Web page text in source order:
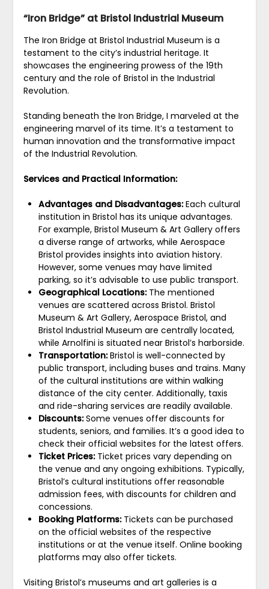
“Iron Bridge” at Bristol Industrial Museum
The Iron Bridge at Bristol Industrial Museum is a
testament to the city’s industrial heritage. It
showcases the engineering prowess of the 19th
century and the role of Bristol in the Industrial
Revolution.
Standing beneath the Iron Bridge, I marveled at the
engineering marvel of its time. It’s a testament to
human innovation and the transformative impact
of the Industrial Revolution.
Services and Practical Information:
Advantages and Disadvantages:Each cultural
institution in Bristol has its unique advantages.
For example, Bristol Museum & Art Gallery offers
a diverse range of artworks, while Aerospace
Bristol provides insights into aviation history.
However, some venues may have limited
parking, so it’s advisable to use public transport.
Geographical Locations:The mentioned
venues are scattered across Bristol. Bristol
Museum & Art Gallery, Aerospace Bristol, and
Bristol Industrial Museum are centrally located,
while Arnolfini is situated near Bristol’s harborside.
Transportation:Bristol is well-connected by
public transport, including buses and trains. Many
of the cultural institutions are within walking
distance of the city center. Additionally, taxis
and ride-sharing services are readily available.
Discounts:Some venues offer discounts for
students, seniors, and families. It’s a good idea to
check their official websites for the latest offers.
Ticket Prices:Ticket prices vary depending on
the venue and any ongoing exhibitions. Typically,
Bristol’s cultural institutions offer reasonable
admission fees, with discounts for children and
concessions.
Booking Platforms:Tickets can be purchased
on the official websites of the respective
institutions or at the venue itself. Online booking
platforms may also offer tickets.
Visiting Bristol’s museums and art galleries is a